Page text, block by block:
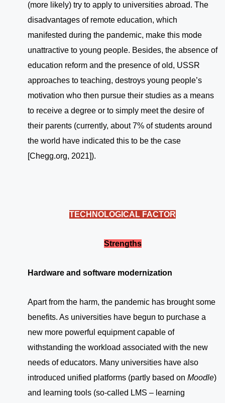
(more likely) try to apply to universities abroad. The
disadvantages of remote education, which
manifested during the pandemic, make this mode
unattractive to young people. Besides, the absence of
education reform and the presence of old, USSR
approaches to teaching, destroys young people’s
motivation who then pursue their studies as a means
to receive a degree or to simply meet the desire of
their parents (currently, about 7% of students around
the world have indicated this to be the case
[Chegg.org, 2021]).
TECHNOLOGICAL FACTOR
Strengths
Hardware and software modernization
Apart from the harm, the pandemic has brought some
benefits. As universities have begun to purchase a
new more powerful equipment capable of
withstanding the workload associated with the new
needs of educators. Many universities have also
introduced unified platforms (partly based on Moodle)
and learning tools (so-called LMS – learning